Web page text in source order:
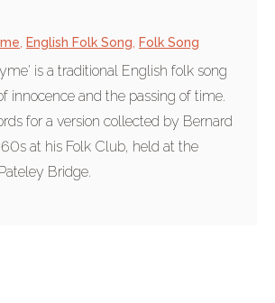
English Folk Song Folk Song
is a traditional English folk song
innocence and the passing of time.
for a version collected by Bernard
at his Folk Club, held at the
Bridge.